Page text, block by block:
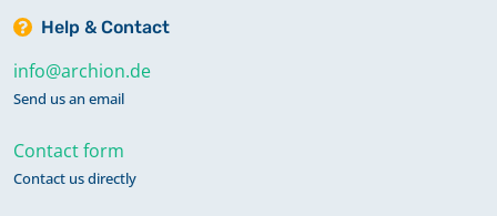
Help & Contact
info@archion.de
Send us an email
Contact form
Contact us directly